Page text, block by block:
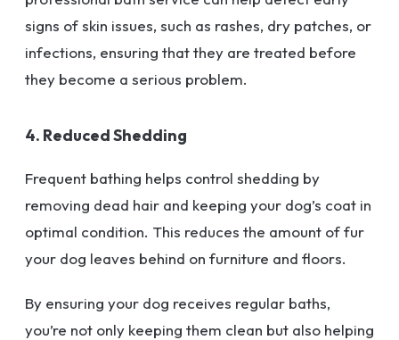
signs of skin issues, such as rashes, dry patches, or
infections, ensuring that they are treated before
they become a serious problem.
4. Reduced Shedding
Frequent bathing helps control shedding by
removing dead hair and keeping your dog’s coat in
optimal condition. This reduces the amount of fur
your dog leaves behind on furniture and floors.
By ensuring your dog receives regular baths,
you’re not only keeping them clean but also helping